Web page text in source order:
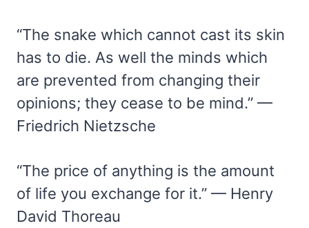
“The snake which cannot cast its skin
has to die. As well the minds which
are prevented from changing their
opinions; they cease to be mind.” —
Friedrich Nietzsche
“The price of anything is the amount
of life you exchange for it.” — Henry
David Thoreau